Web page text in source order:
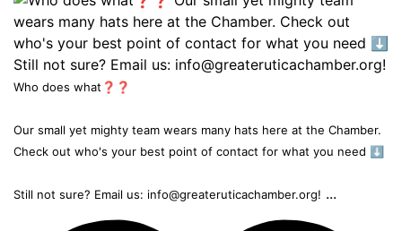
Who does what❓❓
Our small yet mighty team wears many hats here at the Chamber.
Check out who's your best point of contact for what you need ⬇️
Still not sure? Email us: info@greateruticachamber.org! ...